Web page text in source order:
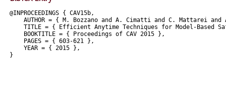
@INPROCEEDINGS { CAV15b,
AUTHOR = { M. Bozzano and A. Cimatti and C. Mattarei and
TITLE = { Efficient Anytime Techniques for Model-Based
    BOOKTITLE = { Proceedings of CAV 2015 },
    PAGES = { 603-621 },
    YEAR = { 2015 },